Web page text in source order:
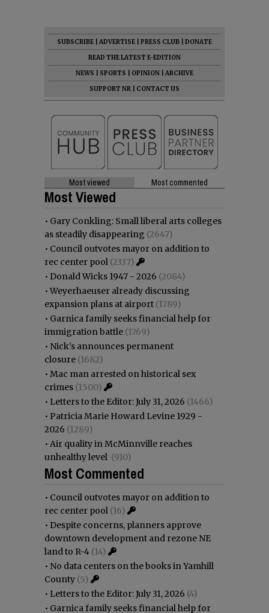
SUBSCRIBE ADVERTISE PRESS CLUB
DONATE
READ THE LATEST E-EDITION
NEWS
SPORTS OPINION
ARCHIVE
SUPPORT NR
CONTACT US
Most viewed Most commented
Most Viewed
• Gary Conkling: Small liberal arts colleges
as steadily disappearing (2647)
• Council outvotes mayor on addition to
rec center pool (2337)
• Donald Wicks 1947 - 2026 (2084)
•Weyerhaeuser already discussing
expansion plans at airport (1789)
• Garnica family seeks financial help for
immigration battle (1769)
• Nick’s announces permanent
closure (1682)
• Mac man arrested on historical sex
crimes (1500)
• Letters to the Editor: July 31, 2026 (1466)
• Patricia Marie Howard Levine 1929 -
2026 (1289)
• Air quality in McMinnville reaches
unhealthy level (910)
Most Commented
• Council outvotes mayor on addition to
rec center pool (16)
• Despite concerns, planners approve
downtown development and rezone NE
land to R-4 (14)
• No data centers on the books in Yamhill
County (5)
• Letters to the Editor: July 31, 2026 (4)
• Garnica family seeks financial help for